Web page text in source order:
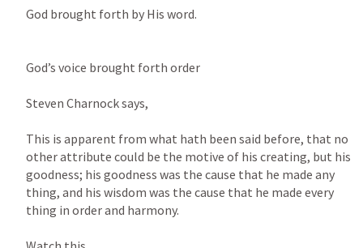
God brought forth by His word.
God’s voice brought forth order
Steven Charnock says,
This is apparent from what hath been said before, that no
other attribute could be the motive of his creating, but his
goodness; his goodness was the cause that he made any
thing, and his wisdom was the cause that he made every
thing in order and harmony.